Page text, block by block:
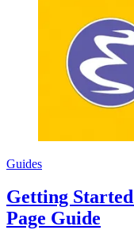
Guides
Getting
Page Guide